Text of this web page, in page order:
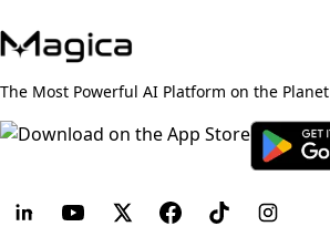
The Most Powerful AI Platform on the Planet